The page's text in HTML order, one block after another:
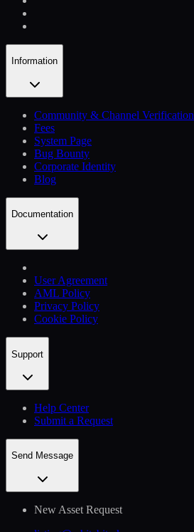
Information
Community & Channel Verification
Fees
System Page
Bug Bounty
Corporate Identity
Blog
Documentation
User Agreement
AML Policy
Privacy Policy
Cookie Policy
Support
Help Сenter
Submit a Request
Send Message
New Asset Request